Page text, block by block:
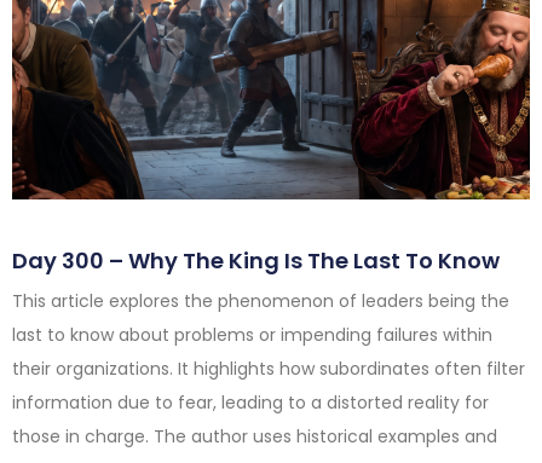
Day 300 – Why The King Is The Last To Know
This article explores the phenomenon of leaders being the
last to know about problems or impending failures within
their organizations. It highlights how subordinates often filter
information due to fear, leading to a distorted reality for
those in charge. The author uses historical examples and